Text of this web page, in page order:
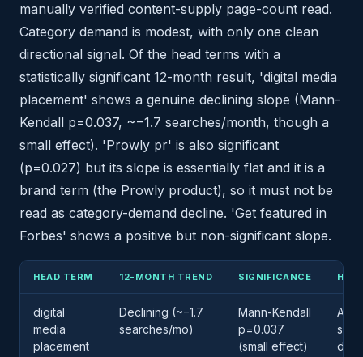
manually verified content-supply page-count read.
Category demand is modest, with only one clean
directional signal. Of the head terms with a
statistically significant 12-month result, 'digital media
placement' shows a genuine declining slope (Mann-
Kendall p=0.037, ~−1.7 searches/month, though a
small effect). 'Prowly pr' is also significant
(p=0.027) but its slope is essentially flat and it is a
brand term (the Prowly product), so it must not be
read as category-demand decline. 'Get featured in
Forbes' shows a positive but non-significant slope.
HEAD TERM 12-MONTH TREND SIGNIFICANCE
digital
media
placement
Declining (~−1.7
searches/mo)
Mann-Kendall
p=0.037
(small effect)
A